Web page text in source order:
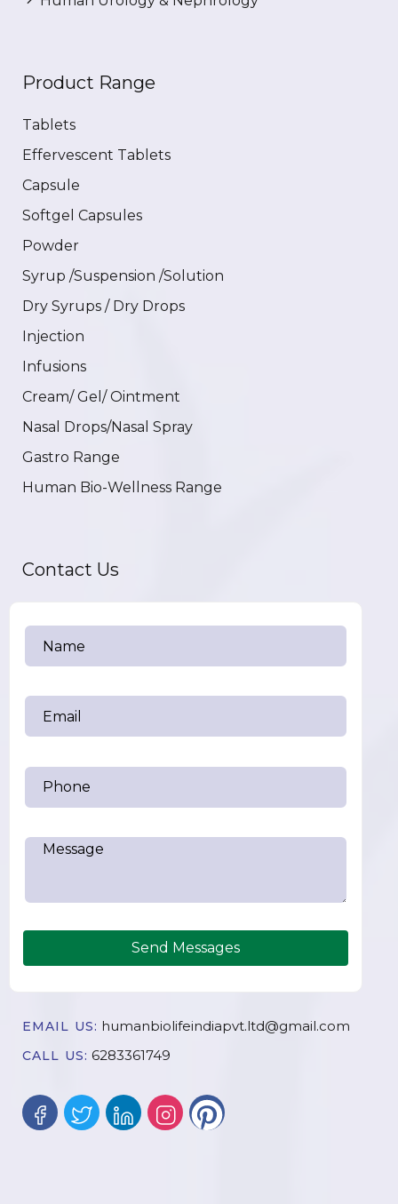
Product Range
Tablets
Effervescent Tablets
Capsule
Softgel Capsules
Powder
Syrup /Suspension /Solution
Dry Syrups / Dry Drops
Injection
Infusions
Cream/ Gel/ Ointment
Nasal Drops/Nasal Spray
Gastro Range
Human Bio-Wellness Range
Contact Us
Send Messages
EMAIL US: humanbiolifeindiapvt.ltd@gmail.com
CALL US: 6283361749